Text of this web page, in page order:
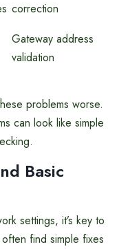
correction
Gateway address
validation
problems worse.
can look like simple
Basic
settings, it’s key to
find simple fixes